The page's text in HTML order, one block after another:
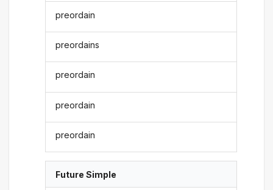
preordain
preordains
preordain
preordain
preordain
Future Simple